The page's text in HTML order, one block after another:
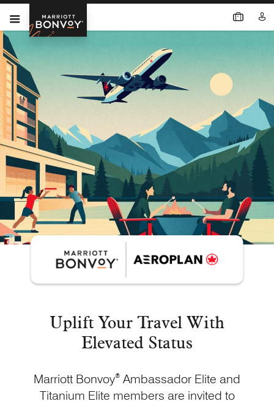
Uplift Your Travel With
Elevated Status
Marriott Bonvoy® Ambassador Elite and
Titanium Elite members are invited to